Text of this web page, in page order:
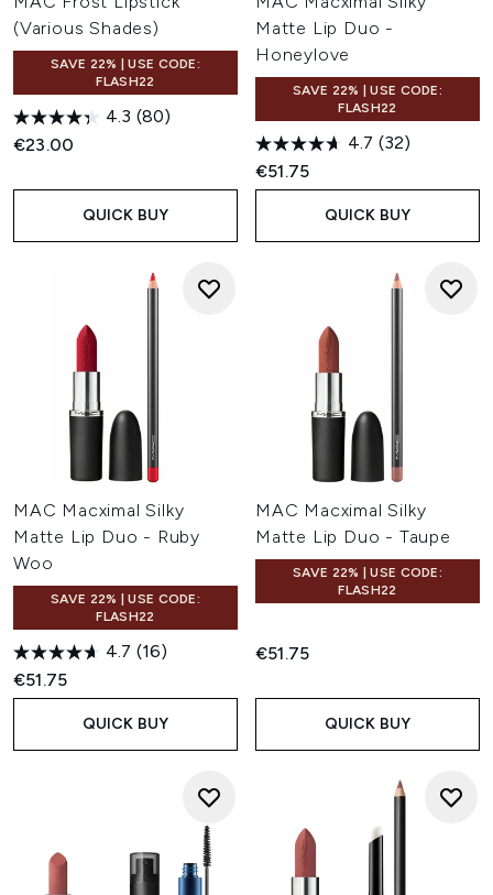
(Various Shades)
SAVE 22% | USE CODE:
FLASH22
4.3 (80)
€23.00
QUICK BUY
Matte Lip Duo -
Honeylove
SAVE 22% | USE CODE:
FLASH22
4.7 (32)
€51.75
QUICK BUY
MAC Macximal Silky
Matte Lip Duo - Ruby
Woo
SAVE 22% | USE CODE:
FLASH22
4.7 (16)
€51.75
QUICK BUY
MAC Macximal Silky
Matte Lip Duo - Taupe
SAVE 22% | USE CODE:
FLASH22
€51.75
QUICK BUY